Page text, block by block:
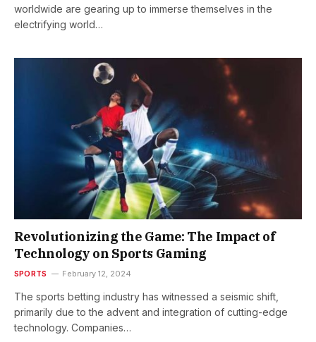
worldwide are gearing up to immerse themselves in the
electrifying world…
Revolutionizing the Game: The Impact of
Technology on Sports Gaming
SPORTS February 12, 2024
The sports betting industry has witnessed a seismic shift,
primarily due to the advent and integration of cutting-edge
technology. Companies…